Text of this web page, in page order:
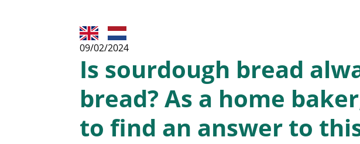
09/02/2024
Is sourdough bread
bread? As a home
to find an answer to